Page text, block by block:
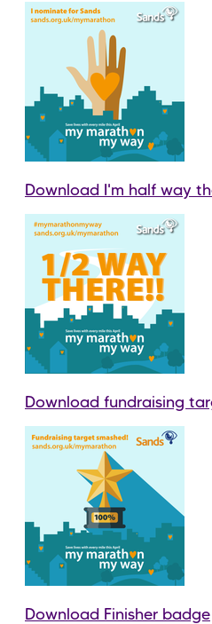
Download I'm half way
Download fundraising
Download Finisher badge